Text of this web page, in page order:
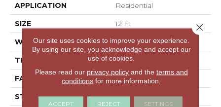
APPLICATION Residential
SIZE 12 Ft
WIDTH 12 Ft
THICKNESS 0.56 In
FACE WEIGHT 25 Oz/yd²
STYLE Textured Cut Pile
Our site uses cookies to improve your experience.
By using our site, you acknowledge and accept our
use of cookies.
Please read our privacy policyand the terms and
conditions for more information.
ACCEPT REJECT SETTINGS
Close